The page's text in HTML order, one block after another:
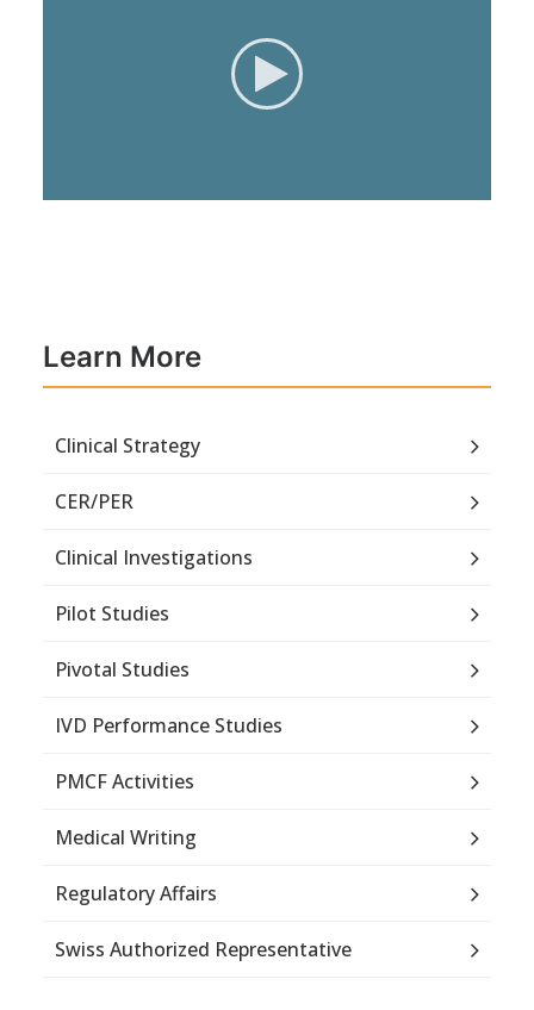
Learn More
Clinical Strategy
CER/PER
Clinical Investigations
Pilot Studies
Pivotal Studies
IVD Performance Studies
PMCF Activities
Medical Writing
Regulatory Affairs
Swiss Authorized Representative